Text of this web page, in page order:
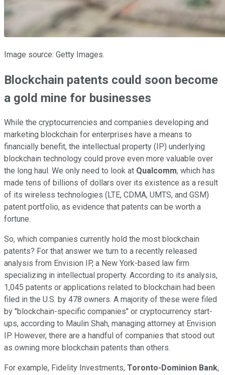
Image source: Getty Images.
Blockchain patents could soon become
a gold mine for businesses
While the cryptocurrencies and companies developing and
marketing blockchain for enterprises have a means to
financially benefit, the intellectual property (IP) underlying
blockchain technology could prove even more valuable over
the long haul. We only need to look at Qualcomm, which has
made tens of billions of dollars over its existence as a result
of its wireless technologies (LTE, CDMA, UMTS, and GSM)
patent portfolio, as evidence that patents can be worth a
fortune.
So, which companies currently hold the most blockchain
patents? For that answer we turn to a recently released
analysis from Envision IP, a New York-based law firm
specializing in intellectual property. According to its analysis,
1,045 patents or applications related to blockchain had been
filed in the U.S. by 478 owners. A majority of these were filed
by "blockchain-specific companies" or cryptocurrency start-
ups, according to Maulin Shah, managing attorney at Envision
IP. However, there are a handful of companies that stood out
as owning more blockchain patents than others.
For example, Fidelity Investments, Toronto-Dominion Bank,